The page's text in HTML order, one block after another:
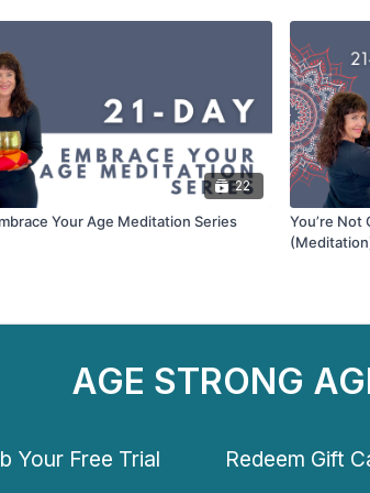
22
Your Age Meditation Series
You’re Not
AGE STRONG
Your Free Trial
Redeem Gift